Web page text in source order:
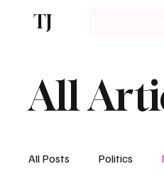
TJ
All
All Posts Politics